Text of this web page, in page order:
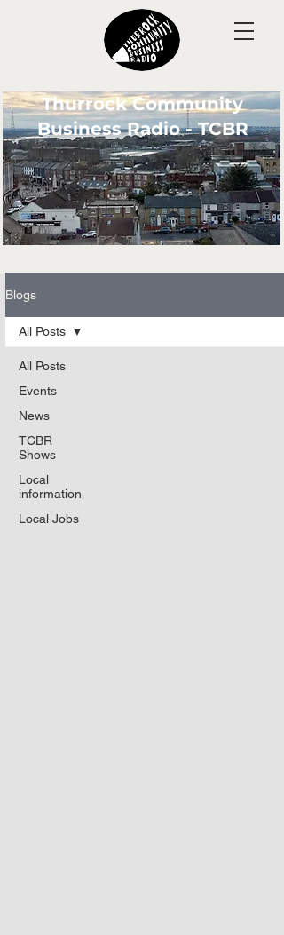
Thurrock Community
Business Radio - TCBR
Blogs
All Posts
Events
News
TCBR
Shows
Local
information
Local Jobs
All Posts